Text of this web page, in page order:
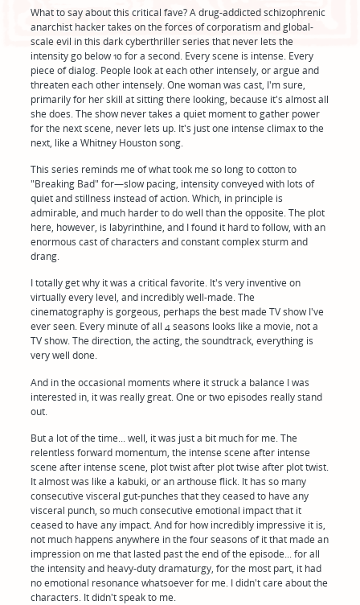
What to say about this critical fave? A drug-addicted schizophrenic
anarchist hacker takes on the forces of corporatism and global-
scale evil in this dark cyberthriller series that never lets the
intensity go below 10 for a second. Every scene is intense. Every
piece of dialog. People look at each other intensely, or argue and
threaten each other intensely. One woman was cast, I'm sure,
primarily for her skill at sitting there looking, because it's almost all
she does. The show never takes a quiet moment to gather power
for the next scene, never lets up. It's just one intense climax to the
next, like a Whitney Houston song.
This series reminds me of what took me so long to cotton to
"Breaking Bad" for—slow pacing, intensity conveyed with lots of
quiet and stillness instead of action. Which, in principle is
admirable, and much harder to do well than the opposite. The plot
here, however, is labyrinthine, and I found it hard to follow, with an
enormous cast of characters and constant complex sturm and
drang.
I totally get why it was a critical favorite. It's very inventive on
virtually every level, and incredibly well-made. The
cinematography is gorgeous, perhaps the best made TV show I've
ever seen. Every minute of all 4 seasons looks like a movie, not a
TV show. The direction, the acting, the soundtrack, everything is
very well done.
And in the occasional moments where it struck a balance I was
interested in, it was really great. One or two episodes really stand
out.
But a lot of the time... well, it was just a bit much for me. The
relentless forward momentum, the intense scene after intense
scene after intense scene, plot twist after plot twise after plot twist.
It almost was like a kabuki, or an arthouse flick. It has so many
consecutive visceral gut-punches that they ceased to have any
visceral punch, so much consecutive emotional impact that it
ceased to have any impact. And for how incredibly impressive it is,
not much happens anywhere in the four seasons of it that made an
impression on me that lasted past the end of the episode... for all
the intensity and heavy-duty dramaturgy, for the most part, it had
no emotional resonance whatsoever for me. I didn't care about the
characters. It didn't speak to me.